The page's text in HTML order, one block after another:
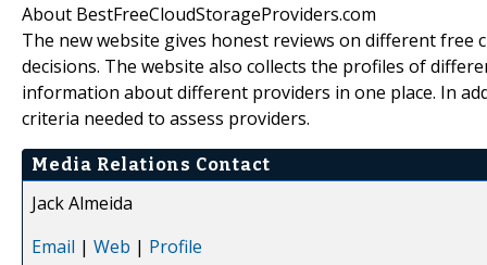
About BestFreeCloudStorageProviders.com
The new website gives honest reviews on different
decisions. The website also collects the profiles of
information about different providers in one place. In
criteria needed to assess providers.
Media Relations Contact
Jack Almeida
Email | Web | Profile